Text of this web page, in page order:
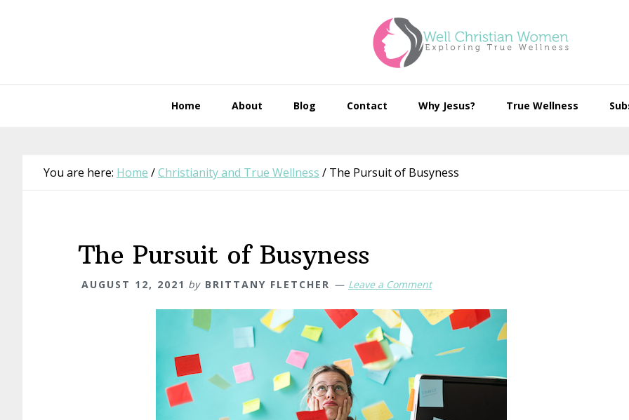
Home About Blog Contact Why Jesus? True Wellness
You are here: Home /Christianity and True Wellness / The Pursuit of Busyness
The Pursuit of Busyness
AUGUST 12, 2021 by BRITTANY FLETCHER Leave a Comment